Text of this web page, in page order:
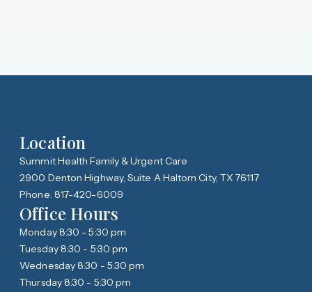
Location
Summit Health Family & Urgent Care
2900 Denton Highway, Suite A Haltom City, TX 76117
Phone: 817-420-6009
Office Hours
Monday 8:30 - 5:30 pm
Tuesday 8:30 - 5:30 pm
Wednesday 8:30 - 5:30 pm
Thursday 8:30 - 5:30 pm